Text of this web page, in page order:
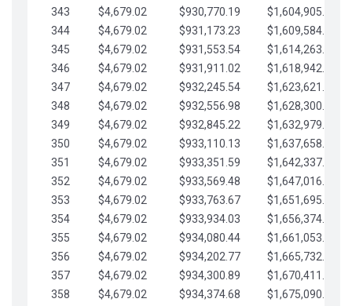
343
$4,679.02 $930,770.19
$1,604,905.31
344
$4,679.02 $931,173.23
$1,609,584.34
345
$4,679.02 $931,553.54
$1,614,263.36
346
$4,679.02 $931,911.02
$1,618,942.39
347
$4,679.02 $932,245.54
$1,623,621.41
348
$4,679.02 $932,556.98
$1,628,300.44
349
$4,679.02 $932,845.22
$1,632,979.46
350
$4,679.02 $933,110.13
$1,637,658.48
351
$4,679.02 $933,351.59
$1,642,337.51
352
$4,679.02 $933,569.48
$1,647,016.53
353
$4,679.02 $933,763.67
$1,651,695.56
354
$4,679.02 $933,934.03
$1,656,374.58
355
$4,679.02 $934,080.44
$1,661,053.61
356
$4,679.02 $934,202.77
$1,665,732.63
357
$4,679.02 $934,300.89
$1,670,411.65
358
$4,679.02 $934,374.68
$1,675,090.68